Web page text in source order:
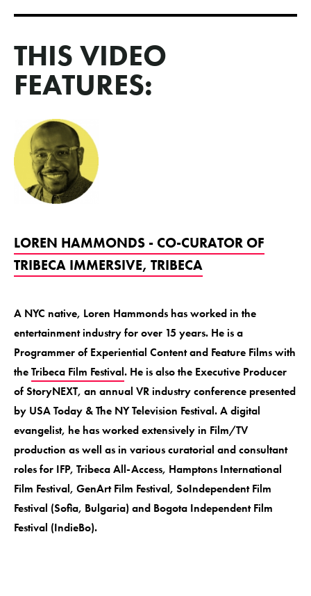
THIS VIDEO
FEATURES:
LOREN HAMMONDS - CO-CURATOR OF
TRIBECA IMMERSIVE, TRIBECA
A NYC native, Loren Hammonds has worked in the
entertainment industry for over 15 years. He is a
Programmer of Experiential Content and Feature Films with
theTribeca Film Festival. He is also the Executive Producer
of StoryNEXT, an annual VR industry conference presented
by USA Today & The NY Television Festival. A digital
evangelist, he has worked extensively in Film/TV
production as well as in various curatorial and consultant
roles for IFP, Tribeca All-Access, Hamptons International
Film Festival, GenArt Film Festival, SoIndependent Film
Festival (Sofia, Bulgaria) and Bogota Independent Film
Festival (IndieBo).